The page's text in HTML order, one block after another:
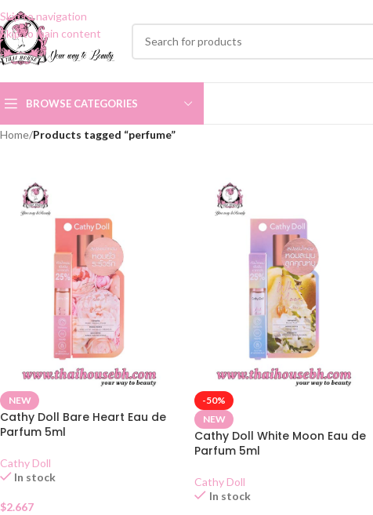
Skip to navigation
Skip to main content
BROWSE CATEGORIES
Home/Products tagged “perfume”
NEW
Cathy Doll Bare Heart Eau de
Parfum 5ml
Cathy Doll
In stock
$2.667
-50%
NEW
Cathy Doll White Moon Eau de
Parfum 5ml
Cathy Doll
In stock